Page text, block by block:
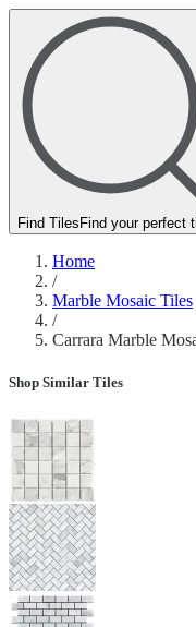
Find Tiles Find your perfect
Home
/
Marble Mosaic Tiles
/
Carrara Marble
Shop Similar Tiles